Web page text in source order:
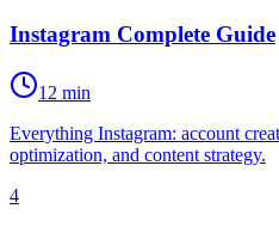
Instagram Complete Guide
12 min
Everything Instagram: account
optimization, and content strategy.
4